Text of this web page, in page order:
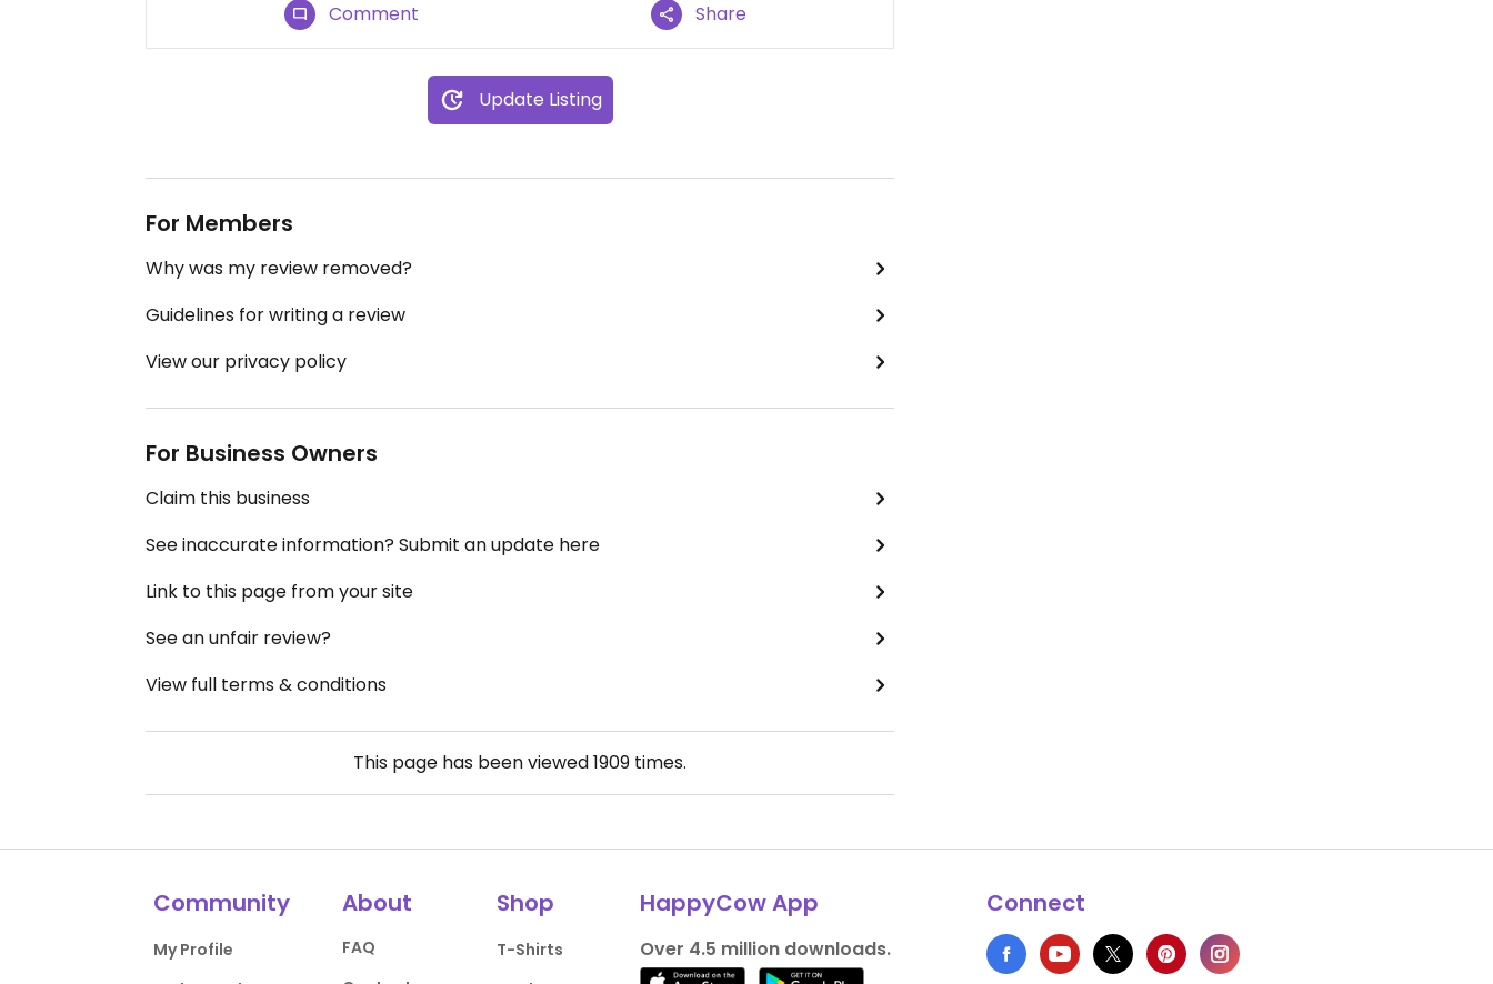
Comment Share
Update Listing
For Members
Why was my review removed?
Guidelines for writing a review
View our privacy policy
For Business Owners
Claim this business
See inaccurate information? Submit an update here
Link to this page from your site
See an unfair review?
View full terms & conditions
This page has been viewed1909 times.
Community
My Profile
About
FAQ
Shop
T-Shirts
HappyCow App
Over 4.5 million downloads.
Connect